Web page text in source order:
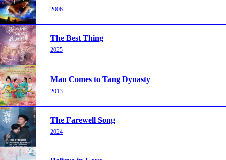
2006
The Best Thing
2025
Man Comes to Tang Dynasty
2013
The Farewell Song
2024